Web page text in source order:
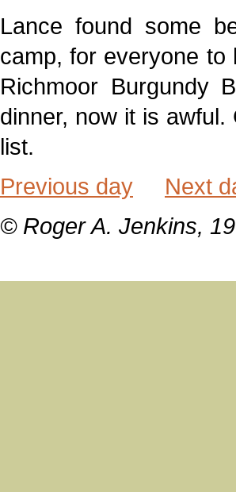
Lance found some
camp, for everyone
Richmoor Burgundy
dinner, now it is
list.
Previous day
Next
© Roger A. Jenkins,